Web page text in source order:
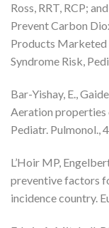
Ross, RRT, RCP;
Prevent Carbon
Products Marketed
Syndrome Risk,
Bar-Yishay, E.,
Aeration properties
Pediatr. Pulmonol.,
L’Hoir MP,
preventive factors
incidence country.